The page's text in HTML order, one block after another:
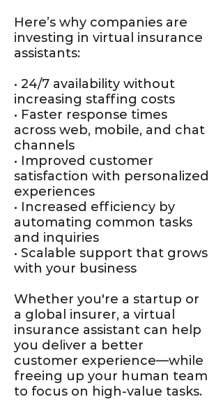
Here’s why companies are
investing in virtual insurance
assistants:
• 24/7 availability without
increasing staffing costs
• Faster response times
across web, mobile, and chat
channels
• Improved customer
satisfaction with personalized
experiences
• Increased efficiency by
automating common tasks
and inquiries
• Scalable support that grows
with your business
Whether you're a startup or
a global insurer, a virtual
insurance assistant can help
you deliver a better
customer experience—while
freeing up your human team
to focus on high-value tasks.